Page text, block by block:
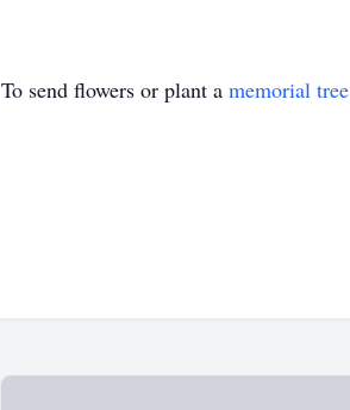
To send flowers or plant a memorial tree